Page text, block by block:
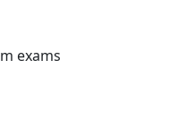
exams